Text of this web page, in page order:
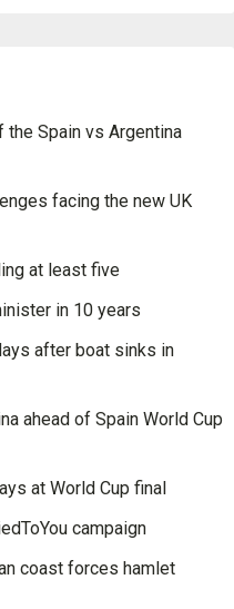
the Spain vs Argentina
facing the new UK
at least five
in 10 years
after boat sinks in
ahead of Spain World Cup
at World Cup final
campaign
coast forces hamlet